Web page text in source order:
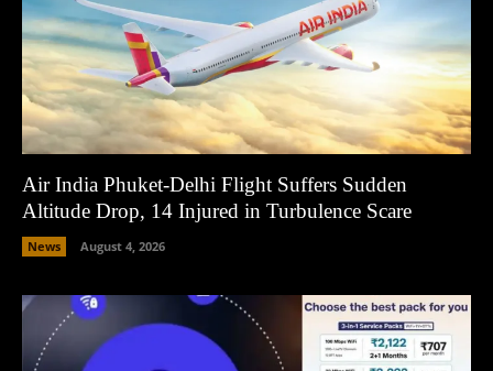
Air India Phuket-Delhi Flight Suffers Sudden
Altitude Drop, 14 Injured in Turbulence Scare
News August 4, 2026